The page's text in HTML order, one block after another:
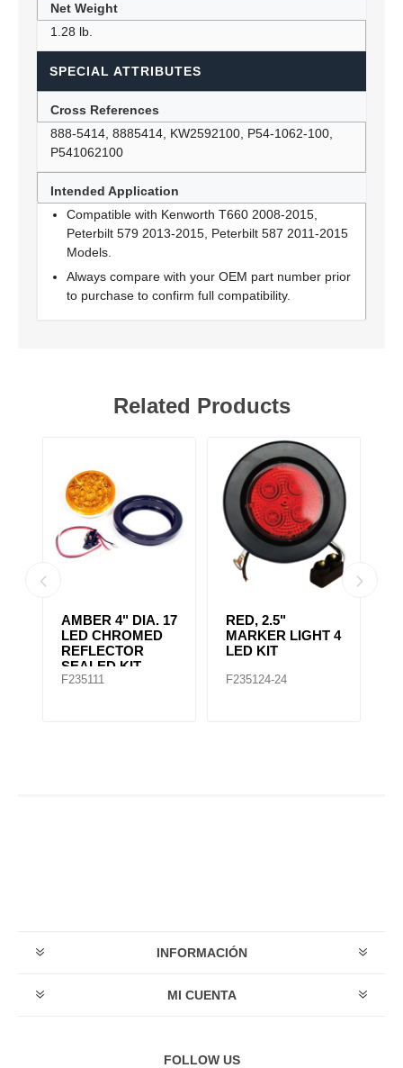
Net Weight
1.28 lb.
SPECIAL ATTRIBUTES
Cross References
888-5414, 8885414, KW2592100, P54-1062-100,
P541062100
Intended Application
Compatible with Kenworth T660 2008-2015,
Peterbilt 579 2013-2015, Peterbilt 587 2011-2015
Models.
Always compare with your OEM part number prior
to purchase to confirm full compatibility.
Related Products
AMBER 4" DIA. 17
LED CHROMED
REFLECTOR
SEALED KIT
F235111
RED, 2.5"
MARKER LIGHT 4
LED KIT
F235124-24
INFORMACIÓN
MI CUENTA
FOLLOW US